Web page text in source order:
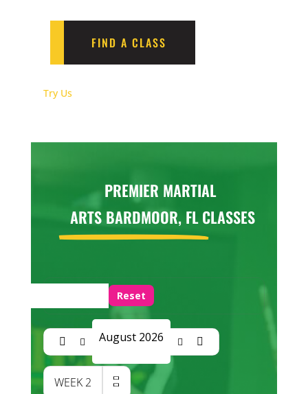
FIND A CLASS
Try Us
PREMIER MARTIAL
ARTS BARDMOOR, FLCLASSES
Reset
August 2026
WEEK 2